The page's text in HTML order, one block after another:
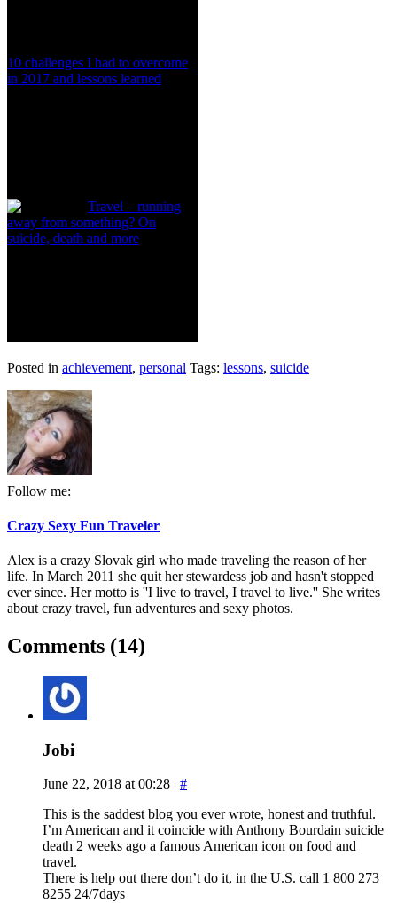
10 challenges I had to overcome
in 2017 and lessons learned
Travel – running
away from something? On
suicide, death and more
Posted in achievement, personal Tags: lessons, suicide
Follow me:
Crazy Sexy Fun Traveler
Alex is a crazy Slovak girl who made traveling the reason of her
life. In March 2011 she quit her stewardess job and hasn't stopped
ever since. Her motto is ''I live to travel, I travel to live.'' She writes
about crazy travel, fun adventures and sexy photos.
Comments (14)
Jobi
June 22, 2018 at 00:28 | #
This is the saddest blog you ever wrote, honest and truthful.
I’m American and it coincide with Anthony Bourdain suicide
death 2 weeks ago a famous American icon on food and
travel.
There is help out there don’t do it, in the U.S. call 1 800 273
8255 24/7days